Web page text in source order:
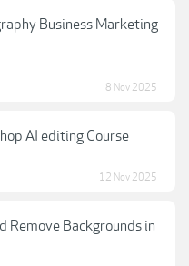
Business Marketing
8 Nov 2025
AI editing Course
12 Nov 2025
Remove Backgrounds in